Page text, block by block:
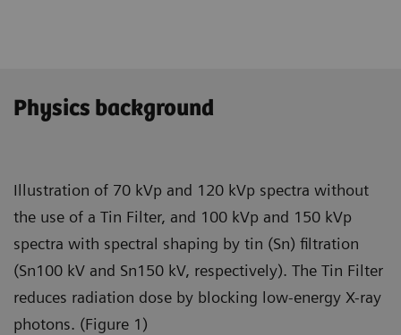
Physics background
Illustration of 70 kVp and 120 kVp spectra without
the use of a Tin Filter, and 100 kVp and 150 kVp
spectra with spectral shaping by tin (Sn) filtration
(Sn100 kV and Sn150 kV, respectively). The Tin Filter
reduces radiation dose by blocking low-energy X-ray
photons. (Figure 1)